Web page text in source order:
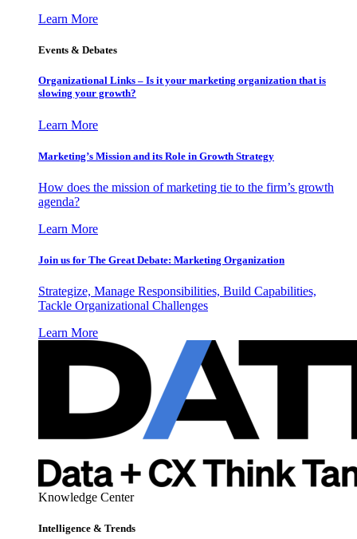
Learn More
Events & Debates
Organizational Links – Is it your marketing organization that is
slowing your growth?
Learn More
Marketing’s Mission and its Role in Growth Strategy
How does the mission of marketing tie to the firm’s growth
agenda?
Learn More
Join us for The Great Debate: Marketing Organization
Strategize, Manage Responsibilities, Build Capabilities,
Tackle Organizational Challenges
Learn More
Knowledge Center
Intelligence & Trends